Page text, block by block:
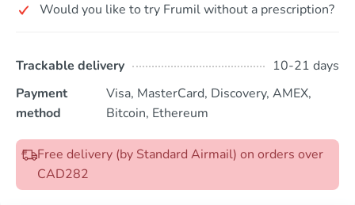
Would you like to try Frumil without a prescription?
Trackable delivery
10-21 days
Payment
method
Visa, MasterCard, Discovery, AMEX,
Bitcoin, Ethereum
Free delivery (by Standard Airmail) on orders over
CAD282